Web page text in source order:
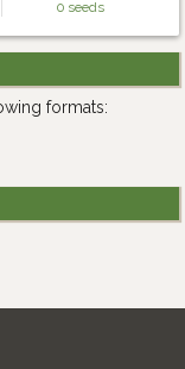
0 seeds
formats: